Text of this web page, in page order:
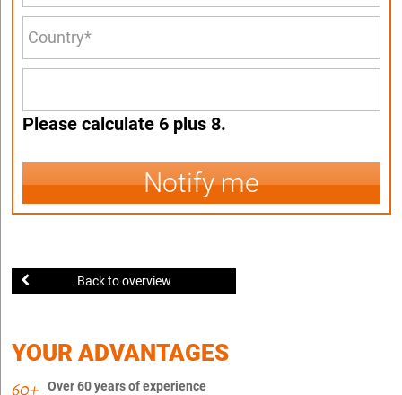
Please calculate 6 plus 8.
Notify me
Back to overview
YOUR ADVANTAGES
Over 60 years of experience